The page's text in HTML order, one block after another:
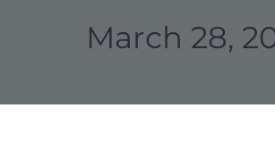
March 28,